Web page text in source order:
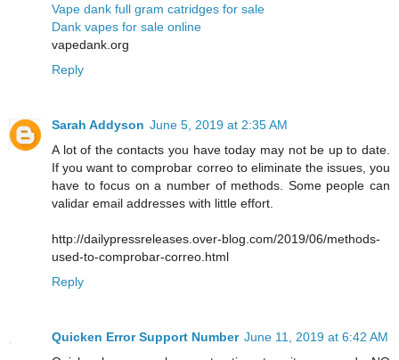
Vape dank full gram catridges for sale
Dank vapes for sale online
vapedank.org
Reply
Sarah Addyson June 5, 2019 at 2:35 AM
A lot of the contacts you have today may not be up to date.
If you want to comprobar correo to eliminate the issues, you
have to focus on a number of methods. Some people can
validar email addresses with little effort.
http://dailypressreleases.over-blog.com/2019/06/methods-
used-to-comprobar-correo.html
Reply
Quicken Error Support Number June 11, 2019 at 6:42 AM